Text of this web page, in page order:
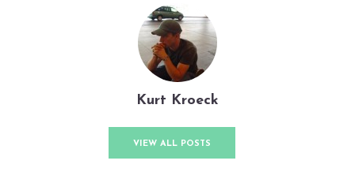
InTWiRP
3 Min read
Add comment
Kurt Kroeck
VIEW ALL POSTS